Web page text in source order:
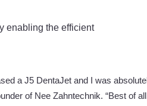
enabling the efficient
a J5 DentaJet and I was
of Nee Zahntechnik. “Best of